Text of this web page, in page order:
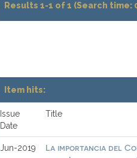
Results 1-1 of 1 (Search time:
Item hits:
Issue
Date
Title
Jun-2019
La importancia del